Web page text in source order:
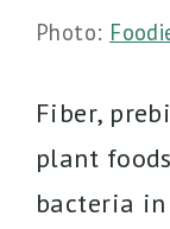
Photo:
Fiber,
plant
bacteria